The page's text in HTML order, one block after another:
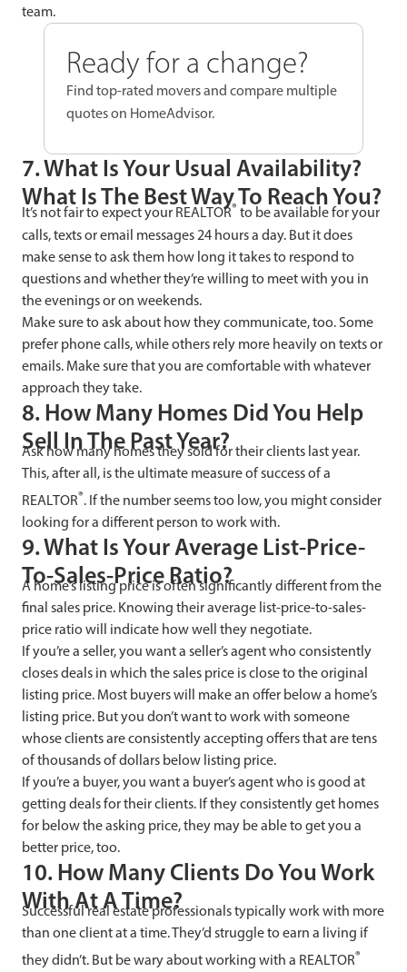
team.
Ready for a change?
Find top-rated movers and compare multiple
quotes on HomeAdvisor.
7. What Is Your Usual Availability?
What Is The Best Way To Reach You?
It’s not fair to expect your REALTOR® to be available for your
calls, texts or email messages 24 hours a day. But it does
make sense to ask them how long it takes to respond to
questions and whether they’re willing to meet with you in
the evenings or on weekends.
Make sure to ask about how they communicate, too. Some
prefer phone calls, while others rely more heavily on texts or
emails. Make sure that you are comfortable with whatever
approach they take.
8. How Many Homes Did You Help
Sell In The Past Year?
Ask how many homes they sold for their clients last year.
This, after all, is the ultimate measure of success of a
REALTOR®. If the number seems too low, you might consider
looking for a different person to work with.
9. What Is Your Average List-Price-
To-Sales-Price Ratio?
A home’s listing price is often significantly different from the
final sales price. Knowing their average list-price-to-sales-
price ratio will indicate how well they negotiate.
If you’re a seller, you want a seller’s agent who consistently
closes deals in which the sales price is close to the original
listing price. Most buyers will make an offer below a home’s
listing price. But you don’t want to work with someone
whose clients are consistently accepting offers that are tens
of thousands of dollars below listing price.
If you’re a buyer, you want a buyer’s agent who is good at
getting deals for their clients. If they consistently get homes
for below the asking price, they may be able to get you a
better price, too.
10. How Many Clients Do You Work
With At A Time?
Successful real estate professionals typically work with more
than one client at a time. They’d struggle to earn a living if
they didn’t. But be wary about working with a REALTOR®